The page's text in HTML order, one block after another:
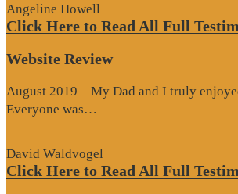
Angeline Howell
Click Here to Read All Full
Website Review
August 2019 – My Dad and I truly
Everyone was…
David Waldvogel
Click Here to Read All Full